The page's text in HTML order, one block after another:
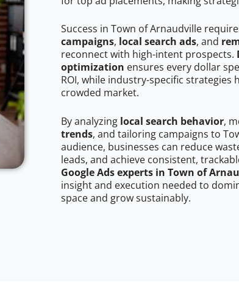
Success in Town of Arnaudville
campaigns, local search ads, and
reconnect with high-intent prospects.
optimization ensures every dollar
ROI, while industry-specific strategies
crowded market.
By analyzing local search behavior,
trends, and tailoring campaigns to
audience, businesses can reduce
leads, and achieve consistent,
Google Ads experts in Town of
insight and execution needed to
space and grow sustainably.